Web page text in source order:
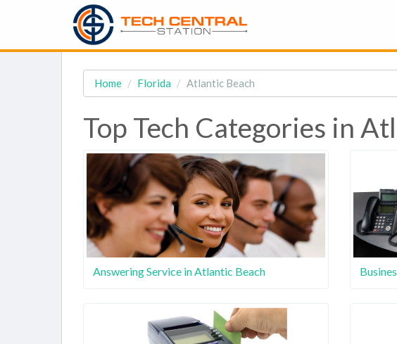
Home Florida Atlantic Beach
Top Tech Categories in
Answering Service in Atlantic Beach